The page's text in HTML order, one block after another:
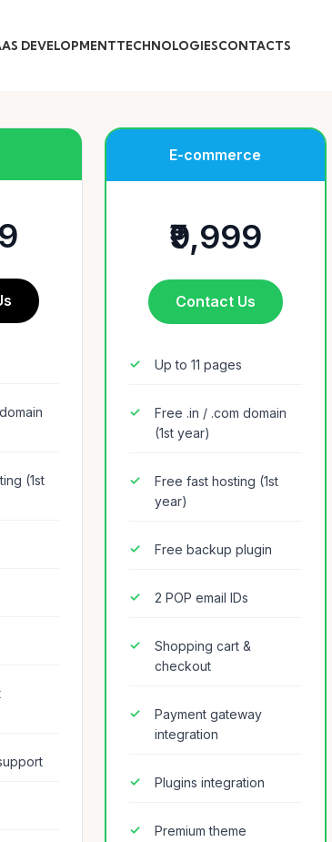
DEVELOPMENTTECHNOLOGIESCONTACTS
(1st
E-commerce
₹9,999
Contact Us
Up to 11 pages
Free .in / .com domain
(1st year)
Free fast hosting (1st
year)
Free backup plugin
2 POP email IDs
Shopping cart &
checkout
Payment gateway
integration
Plugins integration
Premium theme